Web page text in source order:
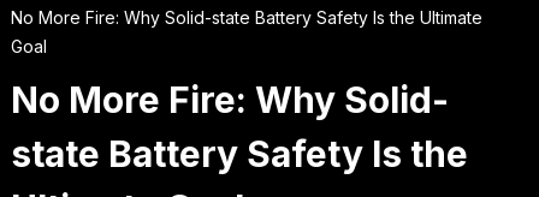
No More Fire: Why Solid-state Battery Safety Is the Ultimate
Goal
No More Fire: Why Solid-
state Battery Safety Is the